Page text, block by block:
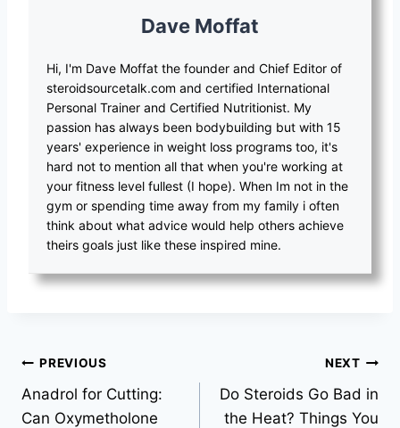
Dave Moffat
Hi, I'm Dave Moffat the founder and Chief Editor of
steroidsourcetalk.com and certified International
Personal Trainer and Certified Nutritionist. My
passion has always been bodybuilding but with 15
years' experience in weight loss programs too, it's
hard not to mention all that when you're working at
your fitness level fullest (I hope). When Im not in the
gym or spending time away from my family i often
think about what advice would help others achieve
theirs goals just like these inspired mine.
Post
navigation
PREVIOUS
Anadrol for Cutting:
Can Oxymetholone
NEXT
Do Steroids Go Bad in
the Heat? Things You